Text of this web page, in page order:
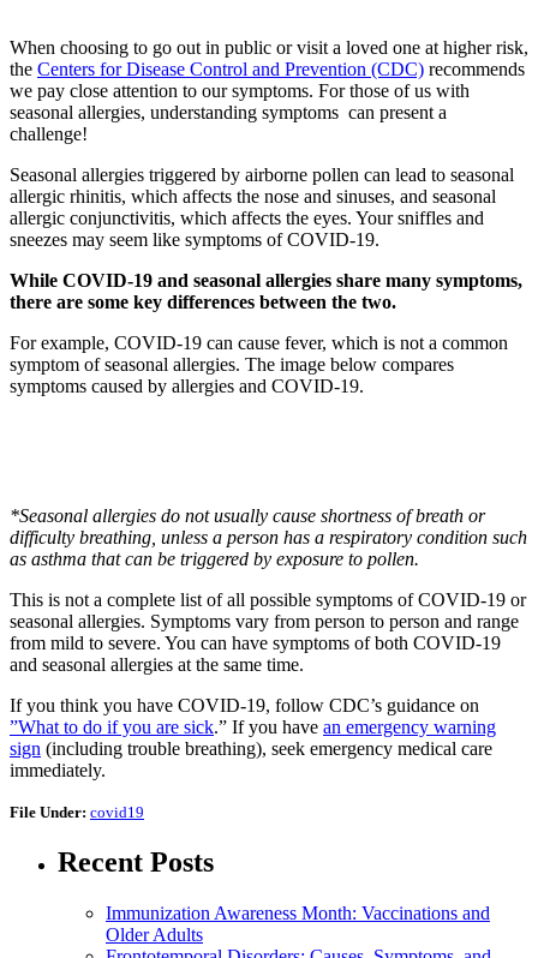
When choosing to go out in public or visit a loved one at higher risk,
the Centers for Disease Control and Prevention (CDC) recommends
we pay close attention to our symptoms. For those of us with
seasonal allergies, understanding symptoms can present a
challenge!
Seasonal allergies triggered by airborne pollen can lead to seasonal
allergic rhinitis, which affects the nose and sinuses, and seasonal
allergic conjunctivitis, which affects the eyes. Your sniffles and
sneezes may seem like symptoms of COVID-19.
While COVID-19 and seasonal allergies share many symptoms,
there are some key differences between the two.
For example, COVID-19 can cause fever, which is not a common
symptom of seasonal allergies. The image below compares
symptoms caused by allergies and COVID-19.
*Seasonal allergies do not usually cause shortness of breath or
difficulty breathing, unless a person has a respiratory condition such
as asthma that can be triggered by exposure to pollen.
This is not a complete list of all possible symptoms of COVID-19 or
seasonal allergies. Symptoms vary from person to person and range
from mild to severe. You can have symptoms of both COVID-19
and seasonal allergies at the same time.
If you think you have COVID-19, follow CDC’s guidance on
”What to do if you are sick.” If you have an emergency warning
sign (including trouble breathing), seek emergency medical care
immediately.
File Under: covid19
Recent Posts
Immunization Awareness Month: Vaccinations and
Older Adults